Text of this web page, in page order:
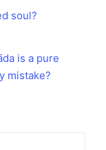
soul?
is a pure
mistake?